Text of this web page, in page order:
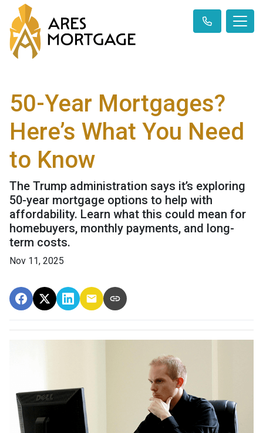
50-Year Mortgages?
Here’s What You Need
to Know
The Trump administration says it’s exploring
50-year mortgage options to help with
affordability. Learn what this could mean for
homebuyers, monthly payments, and long-
term costs.
Nov 11, 2025